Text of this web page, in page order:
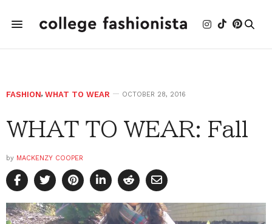
FASHION, WHAT TO WEAR OCTOBER 28, 2016
WHAT TO WEAR: Fall
by MACKENZY COOPER